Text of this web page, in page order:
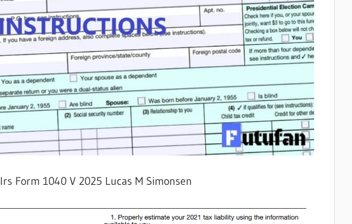
Irs Form 1040 V 2025 Lucas M Simonsen